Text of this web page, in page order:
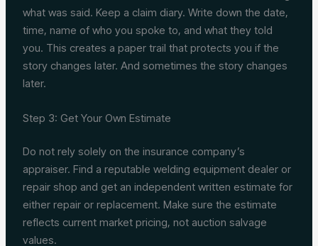
what was said. Keep a claim diary. Write down the date,
time, name of who you spoke to, and what they told
you. This creates a paper trail that protects you if the
story changes later. And sometimes the story changes
later.
Step 3: Get Your Own Estimate
Do not rely solely on the insurance company’s
appraiser. Find a reputable welding equipment dealer or
repair shop and get an independent written estimate for
either repair or replacement. Make sure the estimate
reflects current market pricing, not auction salvage
values.